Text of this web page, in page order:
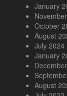
January
October
August
July 2024
January
August